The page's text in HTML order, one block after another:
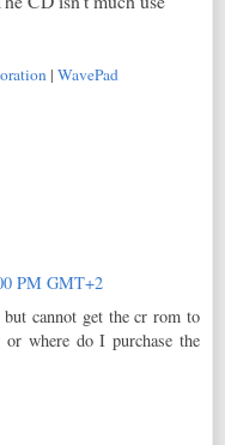
| WavePad
PM GMT+2
cannot get the cr rom to
where do I purchase the